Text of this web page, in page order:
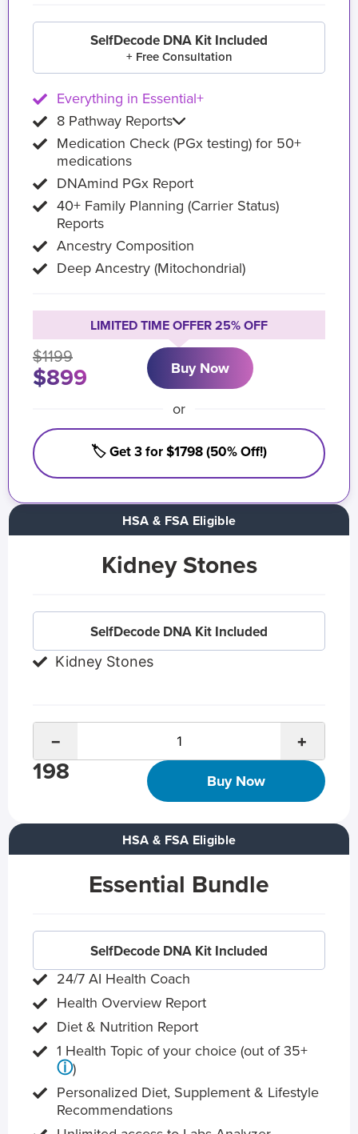
Kidney Stones
SelfDecode DNA Kit Included
Kidney Stones
− +
198 Buy Now
HSA & FSA Eligible
HSA & FSA Eligible
Essential Bundle
SelfDecode DNA Kit Included
24/7 AI Health Coach
Health Overview Report
Diet & Nutrition Report
1 Health Topic of your choice (out of 35+
ⓘ)
Personalized Diet, Supplement & Lifestyle
Recommendations
SelfDecode DNA Kit Included
+ Free Consultation
Everything in Essential+
8 Pathway Reports
Medication Check (PGx testing) for 50+
medications
DNAmind PGx Report
40+ Family Planning (Carrier Status)
Reports
Ancestry Composition
Deep Ancestry (Mitochondrial)
LIMITED TIME OFFER 25% OFF
$1199
$899 Buy Now
or
🏷️ Get 3 for $1798 (50% Off!)